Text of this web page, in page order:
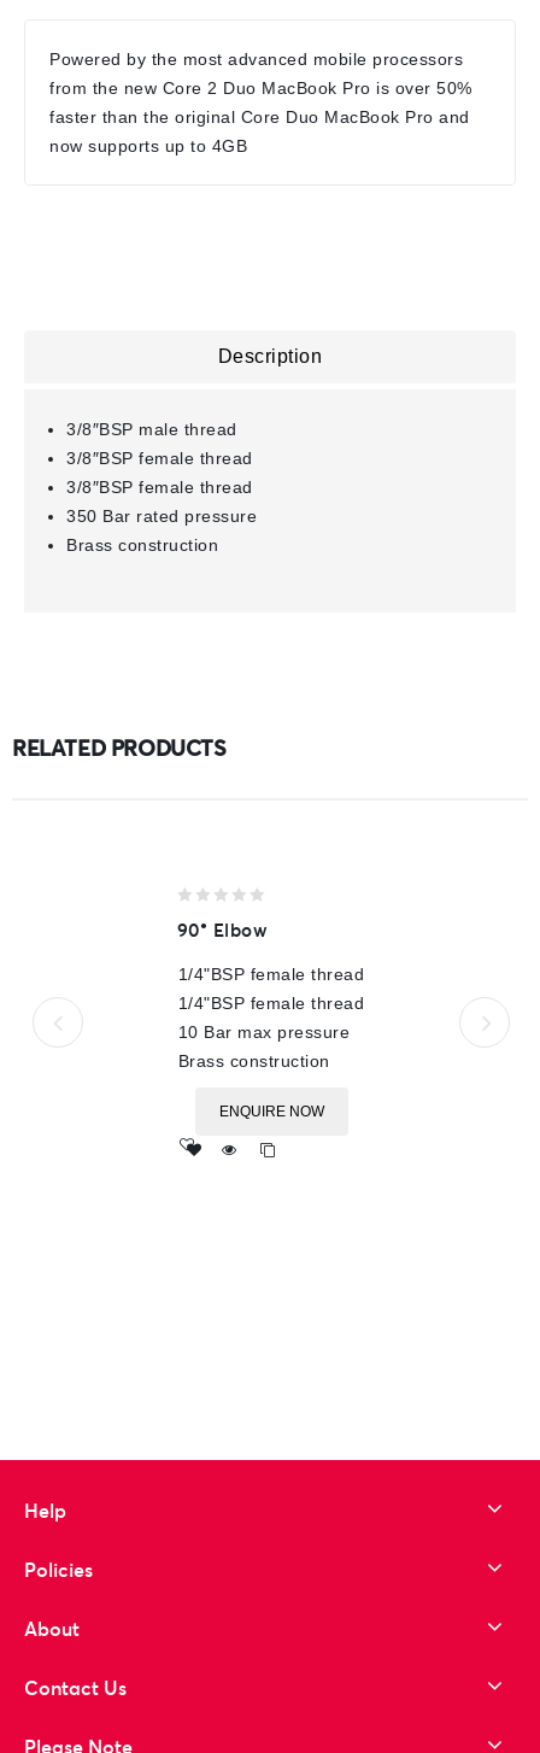
Powered by the most advanced mobile processors
from the new Core 2 Duo MacBook Pro is over 50%
faster than the original Core Duo MacBook Pro and
now supports up to 4GB
Description
3/8″BSP male thread
3/8″BSP female thread
3/8″BSP female thread
350 Bar rated pressure
Brass construction
RELATED PRODUCTS
out
5
90° Elbow
1/4"BSP female thread
1/4"BSP female thread
10 Bar max pressure
Brass construction
ENQUIRE NOW
Help
Policies
About
Contact Us
Please Note